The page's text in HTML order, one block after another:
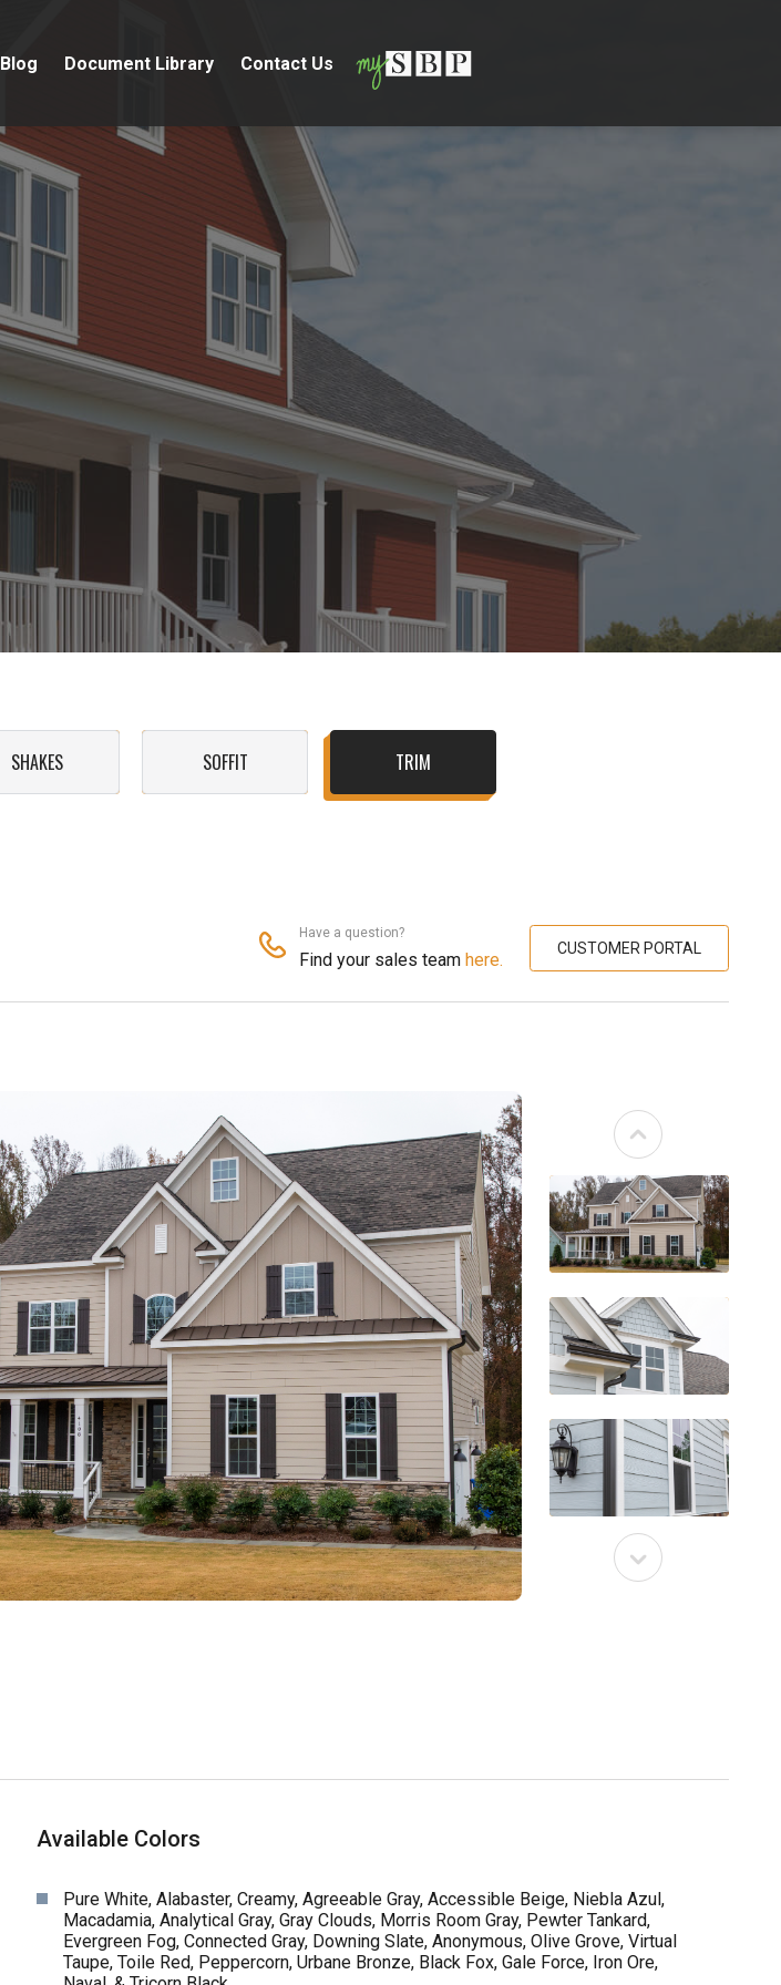
Blog Document Library Contact Us
SHAKES SOFFIT TRIM
Have a question?
Find your sales team here.
CUSTOMER PORTAL
Available Colors
Pure White, Alabaster, Creamy, Agreeable Gray, Accessible Beige, Niebla Azul,
Macadamia, Analytical Gray, Gray Clouds, Morris Room Gray, Pewter Tankard,
Evergreen Fog, Connected Gray, Downing Slate, Anonymous, Olive Grove, Virtual
Taupe, Toile Red, Peppercorn, Urbane Bronze, Black Fox, Gale Force, Iron Ore,